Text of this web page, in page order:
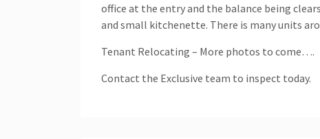
office at the entry and the balance being
and small kitchenette. There is many units
Tenant Relocating – More photos to come….
Contact the Exclusive team to inspect today.